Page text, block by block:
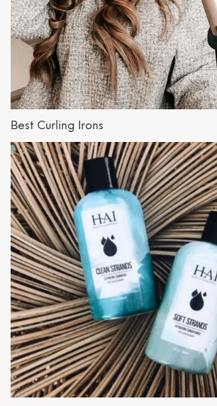
Best Curling Irons